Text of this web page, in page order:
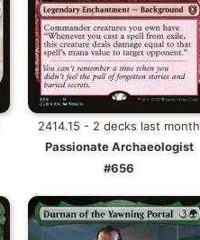
2414.15 - 2 decks last month
Passionate Archaeologist
#656